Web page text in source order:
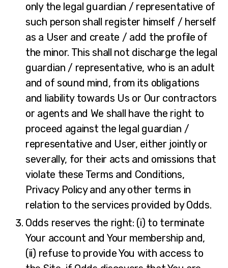
only the legal guardian / representative of
such person shall register himself / herself
as a User and create / add the profile of
the minor. This shall not discharge the legal
guardian / representative, who is an adult
and of sound mind, from its obligations
and liability towards Us or Our contractors
or agents and We shall have the right to
proceed against the legal guardian /
representative and User, either jointly or
severally, for their acts and omissions that
violate these Terms and Conditions,
Privacy Policy and any other terms in
relation to the services provided by Odds.
Odds reserves the right: (i) to terminate
Your account and Your membership and,
(ii) refuse to provide You with access to